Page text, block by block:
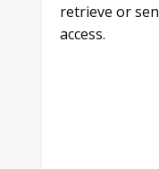
retrieve or
access.